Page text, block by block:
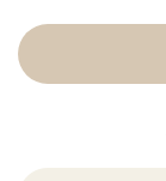
Angel